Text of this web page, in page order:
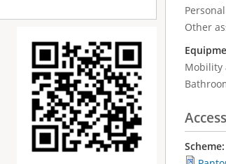
Other
Mobility
Scheme: